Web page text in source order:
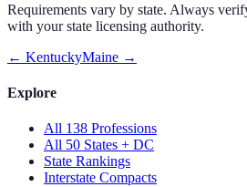
Requirements vary by state. Always
with your state licensing authority.
← KentuckyMaine →
Explore
All 138 Professions
All 50 States + DC
State Rankings
Interstate Compacts